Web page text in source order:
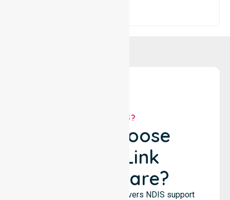
WHY US?
Why Choose
NurseLink
Healthcare?
NurseLink Healthcare delivers NDIS support